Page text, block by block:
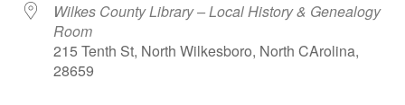
Wilkes County Library – Local History & Genealogy
Room
215 Tenth St, North Wilkesboro, North CArolina,
28659